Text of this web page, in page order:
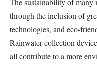
through the inclusion of
technologies, and eco-
Rainwater collection
all contribute to a more